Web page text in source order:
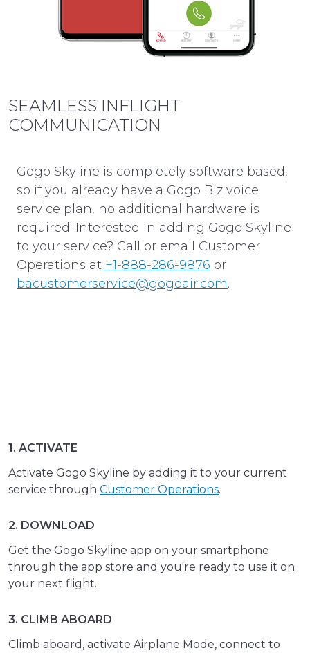
SEAMLESS INFLIGHT
COMMUNICATION
Gogo Skyline is completely software based,
so if you already have a Gogo Biz voice
service plan, no additional hardware is
required. Interested in adding Gogo Skyline
to your service? Call or email Customer
Operations at +1-888-286-9876 or
bacustomerservice@gogoair.com.
1. ACTIVATE
Activate Gogo Skyline by adding it to your current
service through Customer Operations.
2. DOWNLOAD
Get the Gogo Skyline app on your smartphone
through the app store and you're ready to use it on
your next flight.
3. CLIMB ABOARD
Climb aboard, activate Airplane Mode, connect to